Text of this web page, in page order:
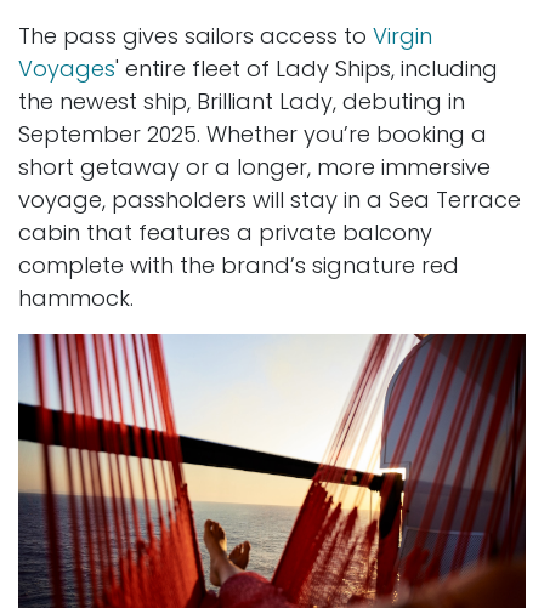
The pass gives sailors access to Virgin
Voyages' entire fleet of Lady Ships, including
the newest ship, Brilliant Lady, debuting in
September 2025. Whether you’re booking a
short getaway or a longer, more immersive
voyage, passholders will stay in a Sea Terrace
cabin that features a private balcony
complete with the brand’s signature red
hammock.